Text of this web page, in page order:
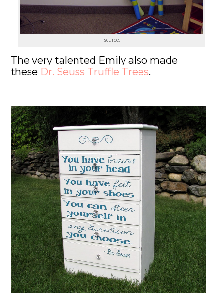
source:
The very talented Emily also made
these Dr. Seuss Truffle Trees.